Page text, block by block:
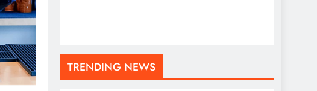
TRENDING NEWS